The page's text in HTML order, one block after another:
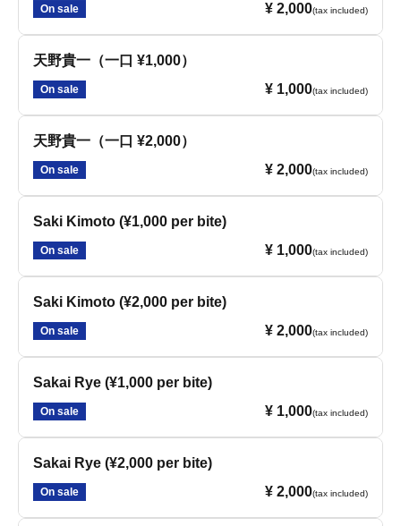
On sale ¥ 2,000(tax included)
天野貴一（一口 ¥1,000）
On sale ¥ 1,000(tax included)
天野貴一（一口 ¥2,000）
On sale ¥ 2,000(tax included)
Saki Kimoto (¥1,000 per bite)
On sale ¥ 1,000(tax included)
Saki Kimoto (¥2,000 per bite)
On sale ¥ 2,000(tax included)
Sakai Rye (¥1,000 per bite)
On sale ¥ 1,000(tax included)
Sakai Rye (¥2,000 per bite)
On sale ¥ 2,000(tax included)